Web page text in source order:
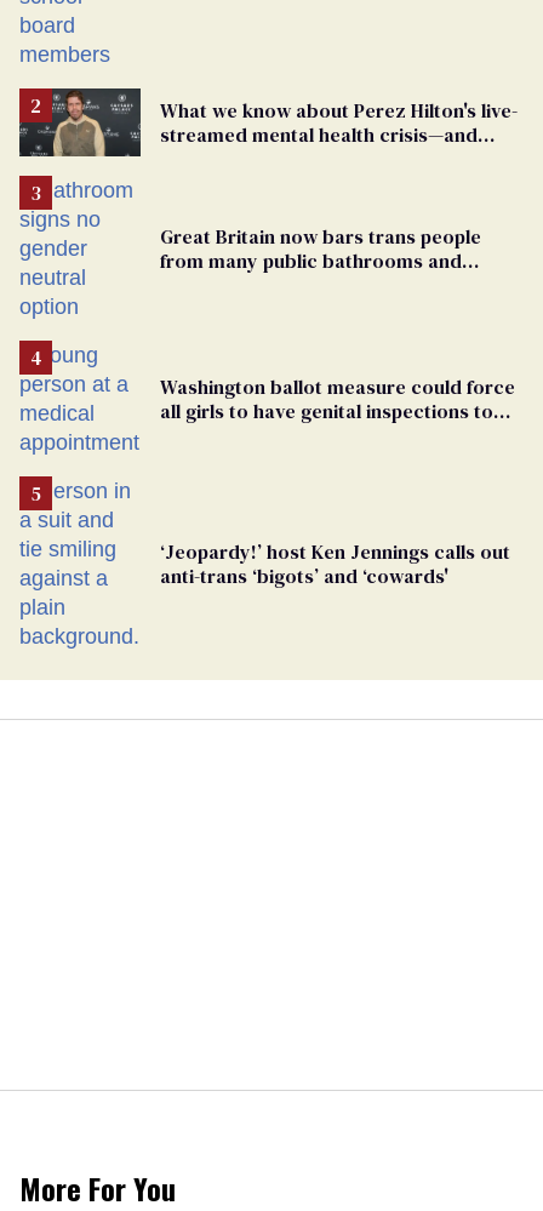
What we know about Perez Hilton's live-
streamed mental health crisis—and
Great Britain now bars trans people
from many public bathrooms and
Washington ballot measure could force
all girls to have genital inspections to
‘Jeopardy!’ host Ken Jennings calls out
anti-trans ‘bigots’ and ‘cowards'
More For You